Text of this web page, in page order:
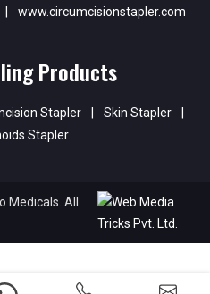
| www.circumcisionstapler.com
Products
Stapler | Skin Stapler
|
Stapler
Medicals. All